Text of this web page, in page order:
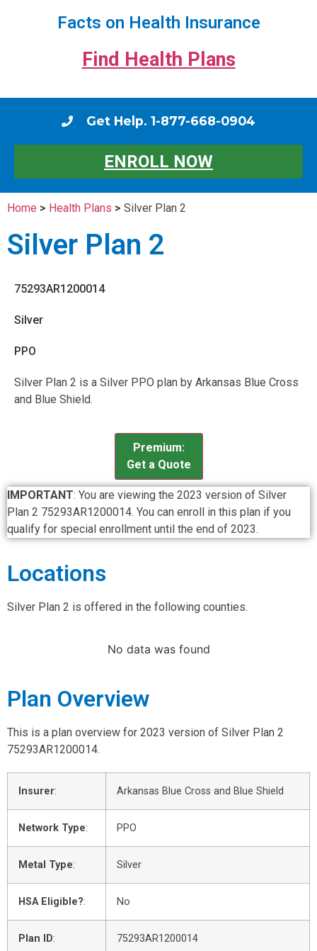
Facts on Health Insurance
Find Health Plans
Get Help. 1-877-668-0904
ENROLL NOW
Home > Health Plans > Silver Plan 2
Silver Plan 2
75293AR1200014
Silver
PPO
Silver Plan 2 is a Silver PPO plan by Arkansas Blue Cross
and Blue Shield.
Premium:
Get a Quote
IMPORTANT: You are viewing the 2023 version of Silver
Plan 2 75293AR1200014. You can enroll in this plan if you
qualify for special enrollment until the end of 2023.
Locations
Silver Plan 2 is offered in the following counties.
No data was found
Plan Overview
This is a plan overview for 2023 version of Silver Plan 2
75293AR1200014.
Insurer: Arkansas Blue Cross and Blue Shield
Network Type: PPO
Metal Type: Silver
HSA Eligible?: No
Plan ID: 75293AR1200014